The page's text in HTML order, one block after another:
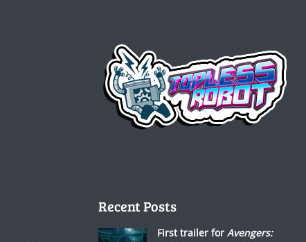
Recent Posts
First trailer for Avengers: